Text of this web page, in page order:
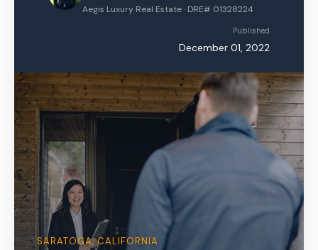
Aegis Luxury Real Estate · DRE# 01328224
Published
December 01, 2022
SARATOGA, CALIFORNIA